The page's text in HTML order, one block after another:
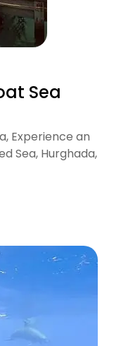
Sea
Experience an
Sea, Hurghada,